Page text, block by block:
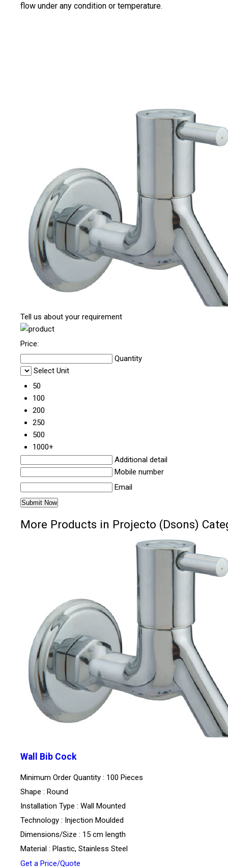
flow under any condition or temperature.
Tell us about your requirement
Price:
Quantity
Select Unit
50
100
200
250
500
1000+
Additional detail
Mobile number
Email
More Products in Projecto (Dsons)
Wall Bib Cock
Minimum Order Quantity : 100 Pieces
Shape : Round
Installation Type : Wall Mounted
Technology : Injection Moulded
Dimensions/Size : 15 cm length
Material : Plastic, Stainless Steel
Get a Price/Quote